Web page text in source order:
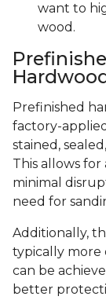
want to
wood.
Prefinished
factory-
stained,
This allows
minimal
need for
Additionally,
typically more
can be
better